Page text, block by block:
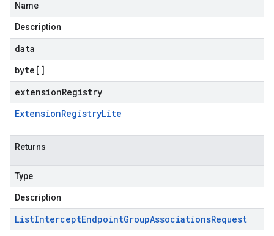
Name
Description
data
byte []
extensionRegistry
ExtensionRegistryLite
Returns
Type
Description
ListInterceptEndpointGroupAssociationsRequest